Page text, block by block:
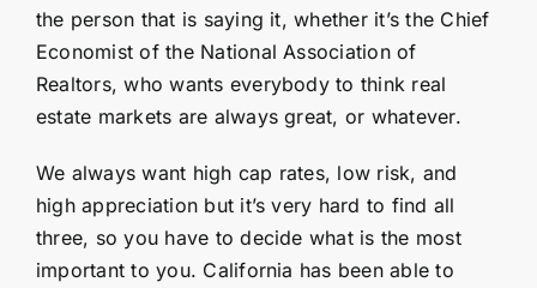
the person that is saying it, whether it’s the Chief
Economist of the National Association of
Realtors, who wants everybody to think real
estate markets are always great, or whatever.
We always want high cap rates, low risk, and
high appreciation but it’s very hard to find all
three, so you have to decide what is the most
important to you. California has been able to